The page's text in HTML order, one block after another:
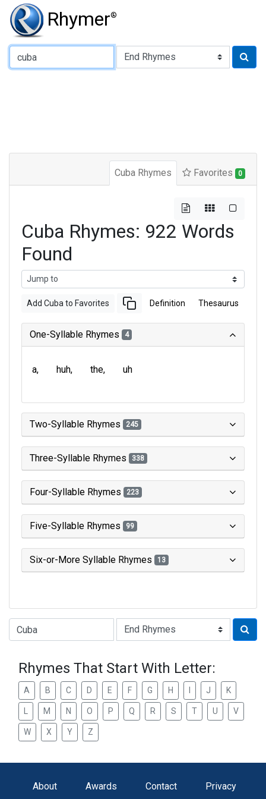
Rhymer®
Type of Rhyme:
Cuba Rhymes Favorites 0
Cuba Rhymes: 922 Words
Found
Add Cuba to Favorites Definition Thesaurus
One-Syllable Rhymes 4
a huh the uh
Two-Syllable Rhymes 245
Three-Syllable Rhymes 338
Four-Syllable Rhymes 223
Five-Syllable Rhymes 99
Six-or-More Syllable Rhymes 13
Type of Rhyme:
Rhymes That Start With Letter:
A B C D E F G H J K
M N O P Q R S T U V
W X Y Z
About Awards Contact Privacy